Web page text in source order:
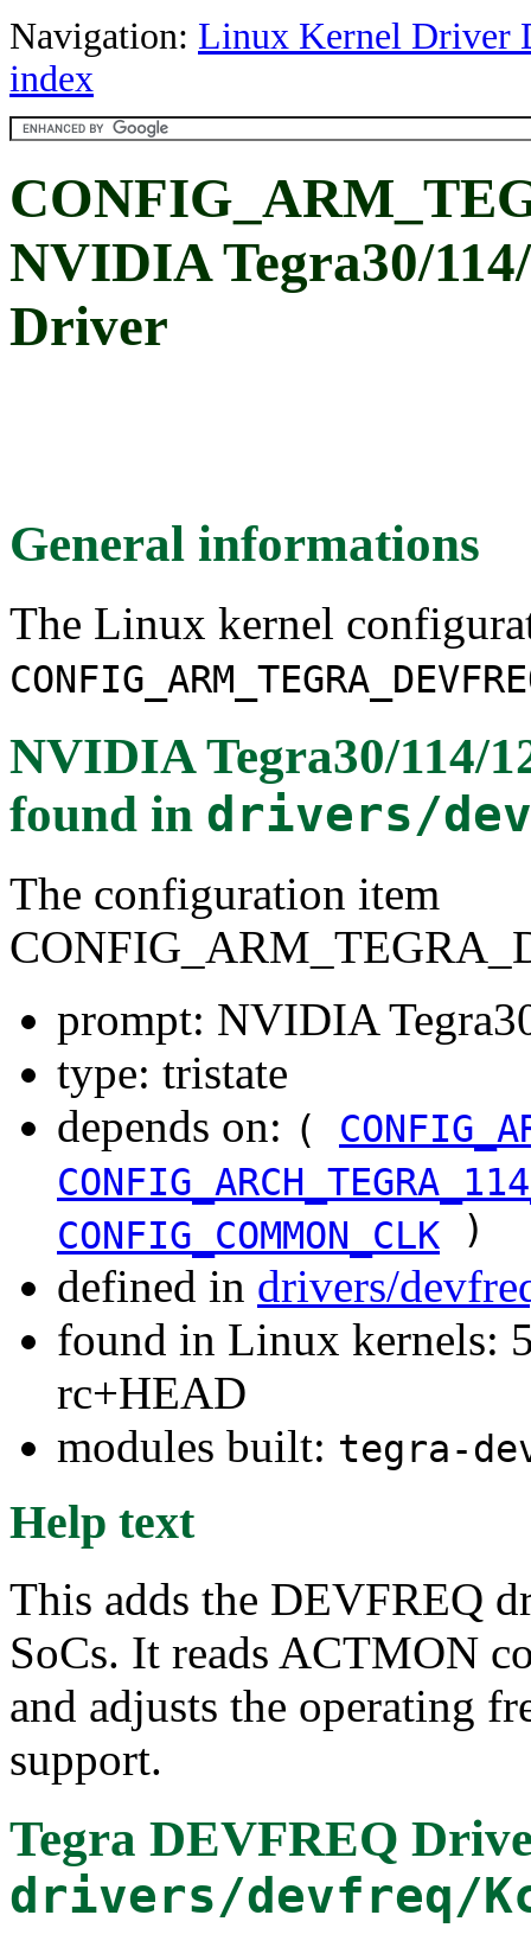
Navigation: Linux Kernel Driver
index
NVIDIA Tegra30/
Driver
General informations
The Linux kernel
NVIDIA Tegra30/114/
found in drivers/
The configuration item
prompt: NVIDIA
type: tristate
depends on: (
CONFIG_COMMON_CLK )
defined in drivers/
found in Linux kernels:
rc+HEAD
modules built: tegra-
Help text
This adds the DEVFREQ
SoCs. It reads ACTMON
and adjusts the operating
support.
Tegra DEVFREQ
drivers/devfreq/